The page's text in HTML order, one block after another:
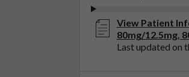
View Patient
80mg/12.5mg,
Last updated on